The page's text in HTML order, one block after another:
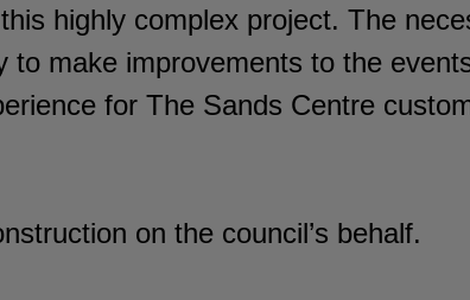
highly complex project. The
make improvements to the
for The Sands Centre
on the council’s behalf.